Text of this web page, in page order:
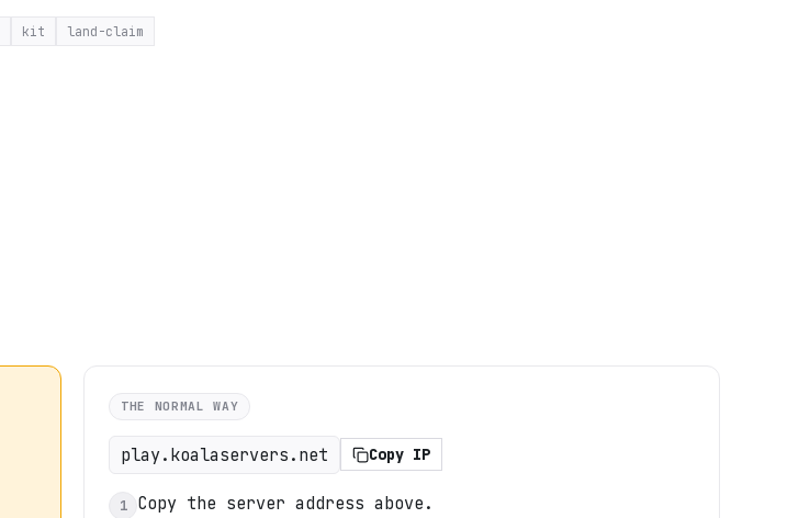
kit land-claim
THE NORMAL WAY
play.koalaservers.net Copy IP
1 Copy the server address above.